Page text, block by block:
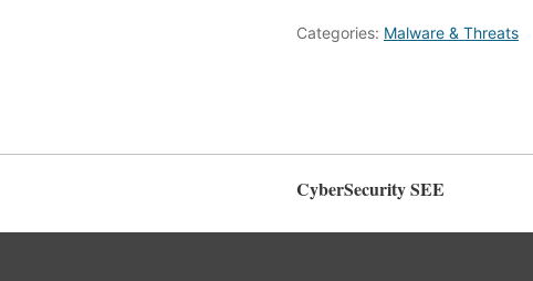
Categories: Malware & Threats
CyberSecurity SEE